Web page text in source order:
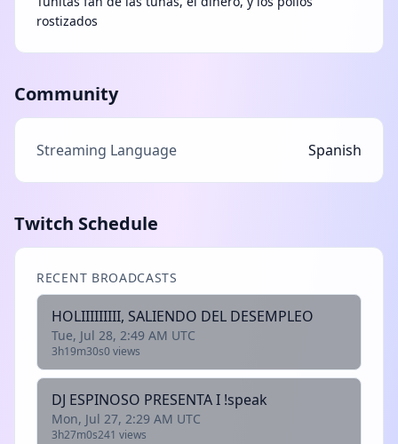
rostizados
Community
Streaming Language Spanish
Twitch Schedule
RECENT BROADCASTS
HOLIIIIIIIII, SALIENDO DEL DESEMPLEO
Tue, Jul 28, 2:49 AM UTC
3h19m30s0 views
DJ ESPINOSO PRESENTA I !speak
Mon, Jul 27, 2:29 AM UTC
3h27m0s241 views